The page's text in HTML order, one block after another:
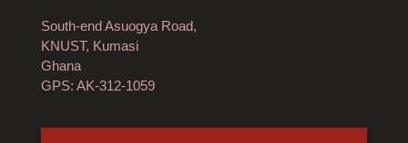
South-end Asuogya Road,
KNUST, Kumasi
Ghana
GPS: AK-312-1059